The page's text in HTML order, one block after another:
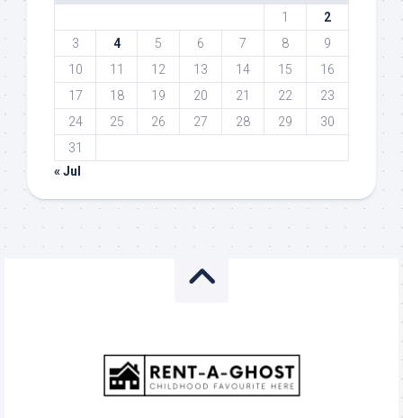
1
2
3
4 5 6 7 8
9
10
11 12 13 14 15
16
17
18 19 20 21 22
23
24
25 26 27 28 29
30
31
« Jul